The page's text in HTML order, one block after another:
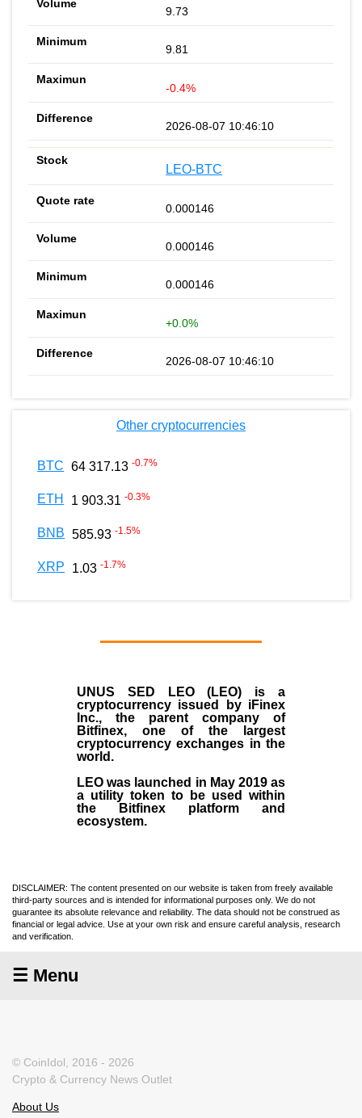
9.73
9.81
-0.4%
2026-08-07 10:46:10
LEO-BTC
0.000146
0.000146
0.000146
+0.0%
2026-08-07 10:46:10
Other cryptocurrencies
BTC 64 317.13 -0.7%
ETH 1 903.31 -0.3%
BNB 585.93 -1.5%
XRP 1.03 -1.7%
UNUS SED LEO (LEO) is a
cryptocurrency issued by iFinex
Inc., the parent company of
Bitfinex, one of the largest
cryptocurrency exchanges in the
world.
LEO was launched in May 2019as
a utility token to be used within
the Bitfinex platform and
ecosystem.
DISCLAIMER: The content presented on our website is taken from freely available
third-party sources and is intended for informational purposes only. We do not
guarantee its absolute relevance and reliability. The data should not be construed as
financial or legal advice. Use at your own risk and ensure careful analysis, research
and verification.
☰ Menu
© CoinIdol, 2016 - 2026
Crypto & Currency News Outlet
About Us